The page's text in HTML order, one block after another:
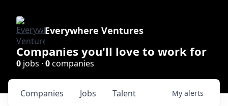
Everywhere Ventures
Companies you'll love to work for
0 jobs · 0companies
Jobs
Companies Talent My alerts